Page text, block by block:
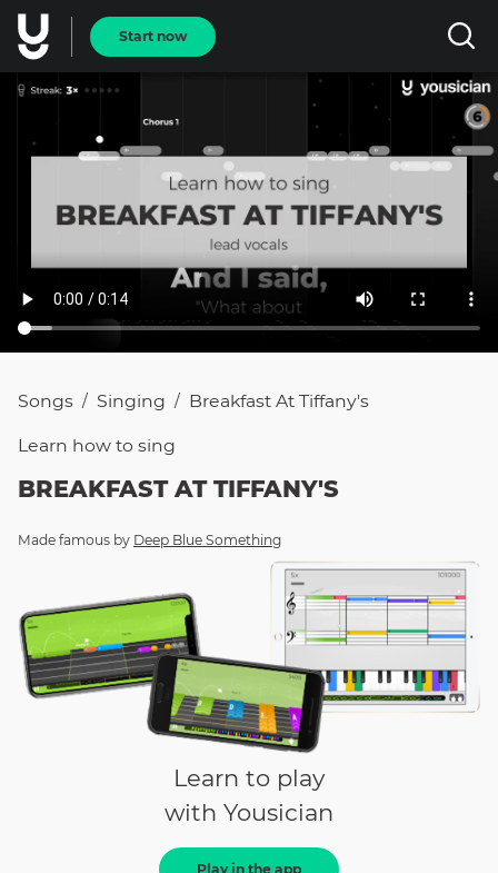
Start now
Songs / Singing / Breakfast At Tiffany's
Learn how to sing
BREAKFAST AT TIFFANY'S
Made famous by Deep Blue Something
Learn to play
with Yousician
Play in the app